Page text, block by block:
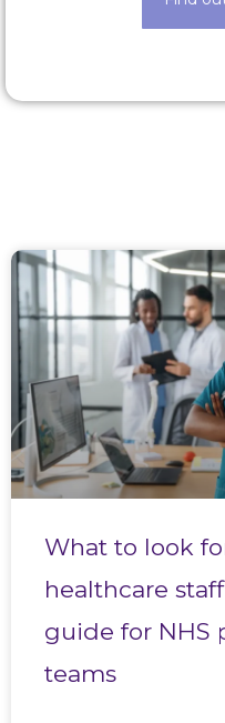
What to look
healthcare
guide for NHS
teams